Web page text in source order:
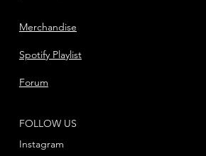
FOLLOW US
Instagram
Merchandise
Spotify Playlist
Forum